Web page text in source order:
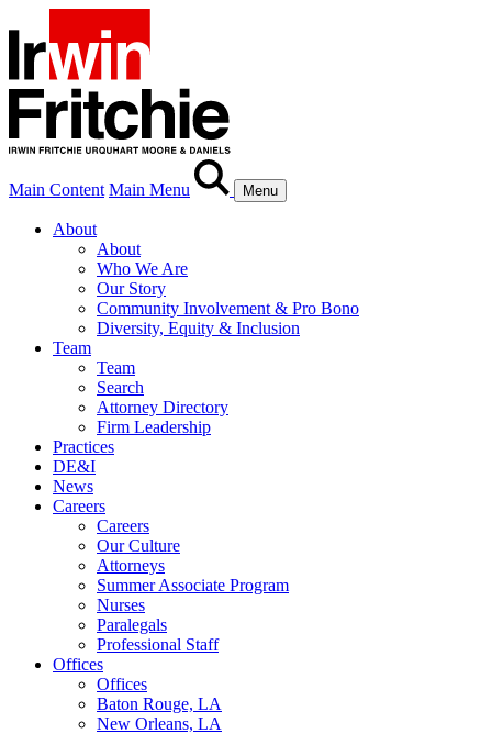
Main Content Main Menu Menu
About
About
Who We Are
Our Story
Community Involvement & Pro Bono
Diversity, Equity & Inclusion
Team
Team
Search
Attorney Directory
Firm Leadership
Practices
DE&I
News
Careers
Careers
Our Culture
Attorneys
Summer Associate Program
Nurses
Paralegals
Professional Staff
Offices
Offices
Baton Rouge, LA
New Orleans, LA